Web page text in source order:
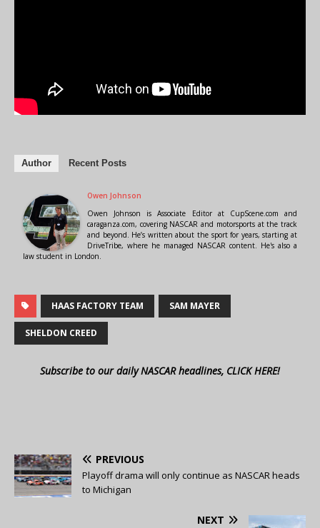
Author Recent Posts
Owen Johnson
Owen Johnson is Associate Editor at CupScene.com and
caraganza.com, covering NASCAR and motorsports at the track
and beyond. He’s written about the sport for years, starting at
DriveTribe, where he managed NASCAR content. He's also a
law student in London.
HAAS FACTORY TEAM SAM MAYER
SHELDON CREED
Subscribe to our daily NASCAR headlines, CLICK HERE!
PREVIOUS
Playoff drama will only continue as NASCAR heads
to Michigan
NEXT